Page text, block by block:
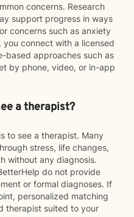
concerns. Research
support progress in ways
concerns such as anxiety
connect with a licensed
based approaches such as
by phone, video, or in-app
a therapist?
to see a therapist. Many
stress, life changes,
without any diagnosis.
do not provide
or formal diagnoses. If
personalized matching
therapist suited to your